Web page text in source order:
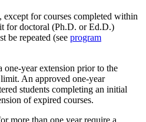
except for courses completed within
for doctoral (Ph.D. or Ed.D.)
be repeated (see program
one-year extension prior to the
An approved one-year
students completing an initial
of expired courses.